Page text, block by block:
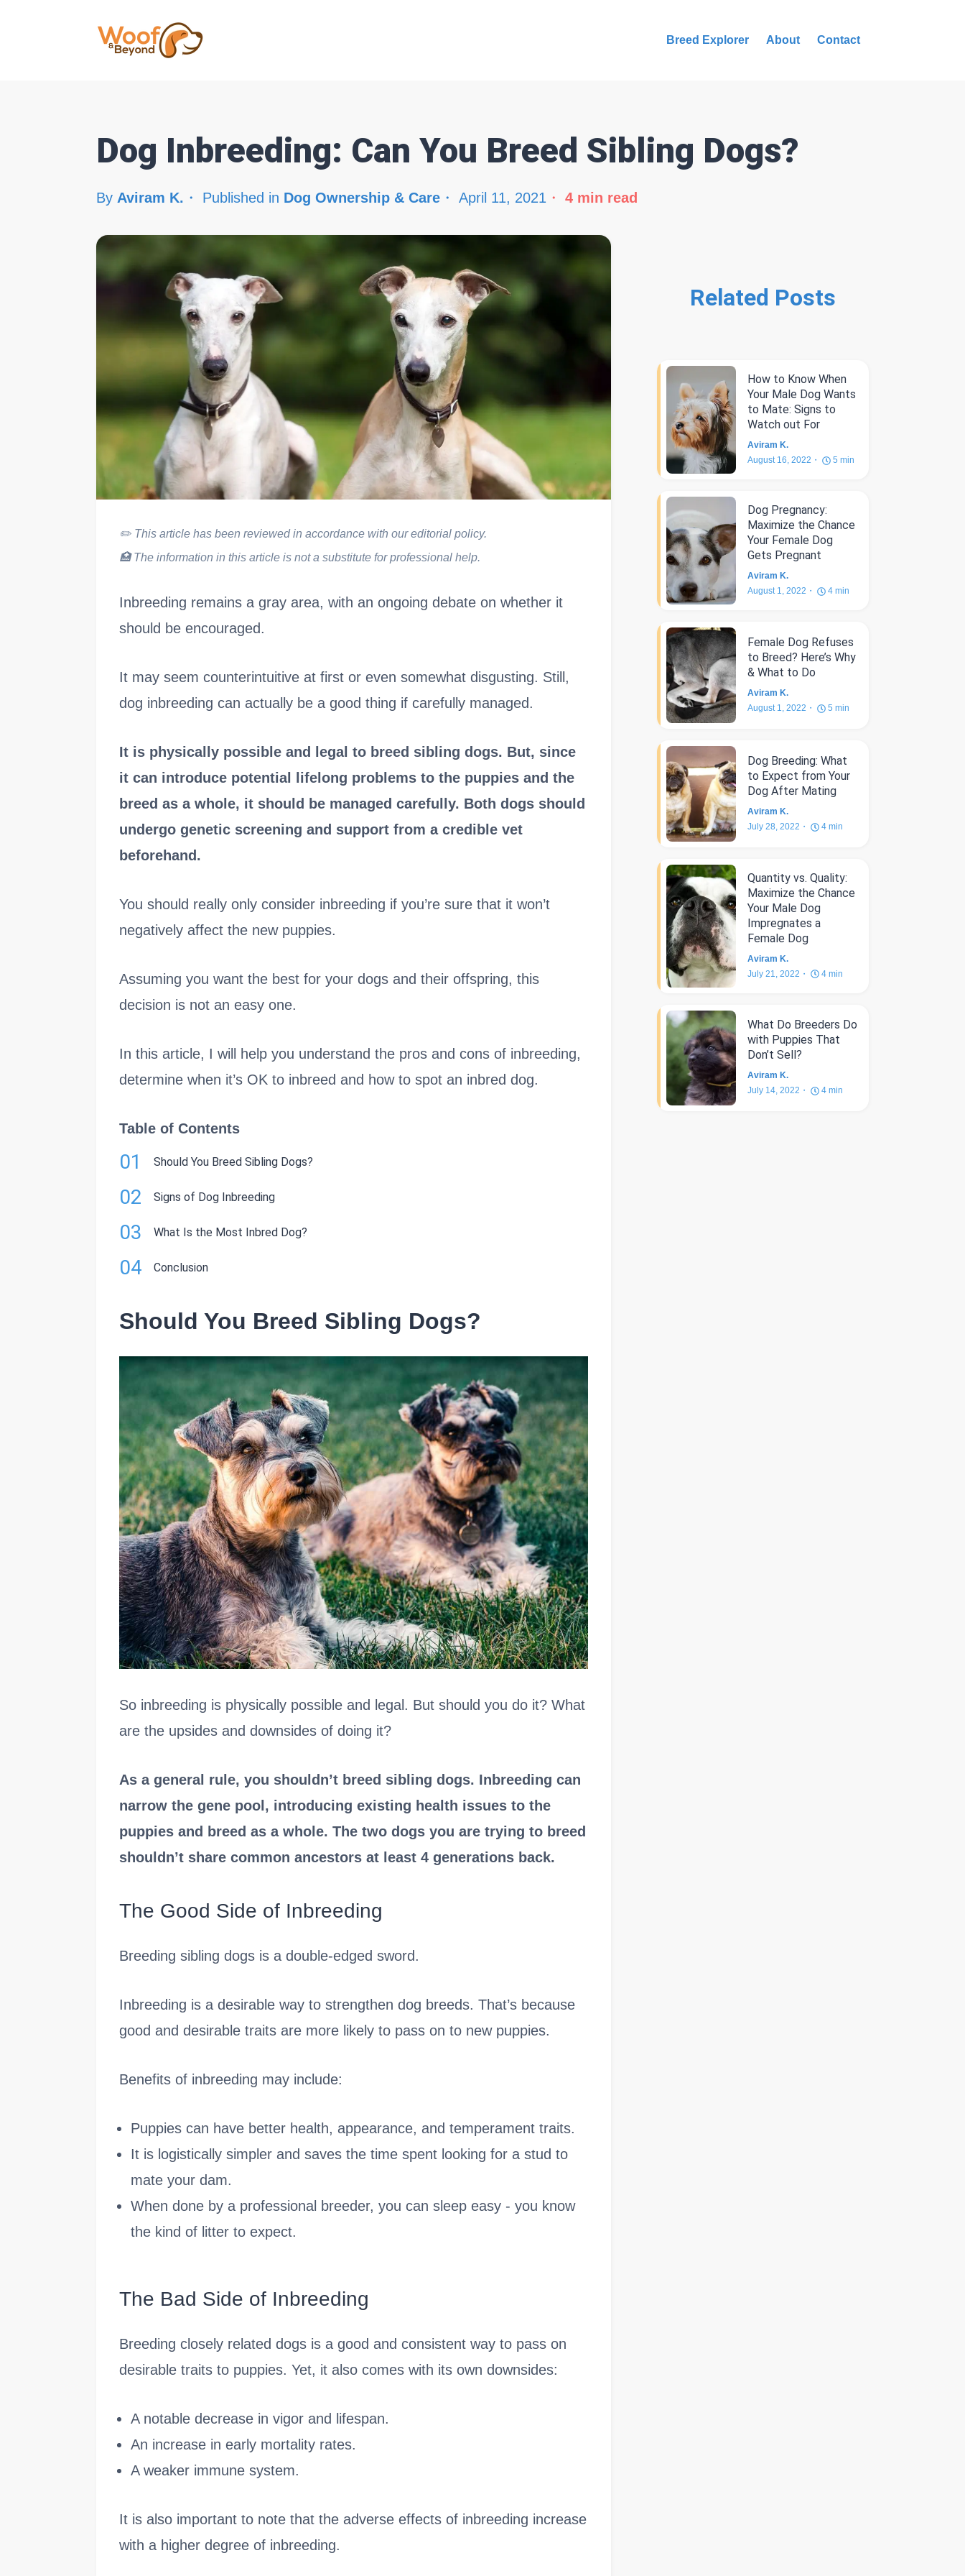
Breed Explorer About Contact
Dog Inbreeding: Can You Breed Sibling Dogs?
By Aviram K. Published in Dog Ownership & Care April 11, 2021 4 min read
✏️ This article has been reviewed in accordance with our editorial policy.
🏥The information in this article is not a substitute for professional help.
Inbreeding remains a gray area, with an ongoing debate on whether it
should be encouraged.
It may seem counterintuitive at first or even somewhat disgusting. Still,
dog inbreeding can actually be a good thing if carefully managed.
It is physically possible and legal to breed sibling dogs. But, since
it can introduce potential lifelong problems to the puppies and the
breed as a whole, it should be managed carefully. Both dogs should
undergo genetic screening and support from a credible vet
beforehand.
You should really only consider inbreeding if you’re sure that it won’t
negatively affect the new puppies.
Assuming you want the best for your dogs and their offspring, this
decision is not an easy one.
In this article, I will help you understand the pros and cons of inbreeding,
determine when it’s OK to inbreed and how to spot an inbred dog.
Table of Contents
01 Should You Breed Sibling Dogs?
02 Signs of Dog Inbreeding
03 What Is the Most Inbred Dog?
04 Conclusion
Should You Breed Sibling Dogs?
So inbreeding is physically possible and legal. But should you do it? What
are the upsides and downsides of doing it?
As a general rule, you shouldn’t breed sibling dogs. Inbreeding can
narrow the gene pool, introducing existing health issues to the
puppies and breed as a whole. The two dogs you are trying to breed
shouldn’t share common ancestors at least 4 generations back.
The Good Side of Inbreeding
Breeding sibling dogs is a double-edged sword.
Inbreeding is a desirable way to strengthen dog breeds. That’s because
good and desirable traits are more likely to pass on to new puppies.
Benefits of inbreeding may include:
Puppies can have better health, appearance, and temperament traits.
It is logistically simpler and saves the time spent looking for a stud to
mate your dam.
When done by a professional breeder, you can sleep easy - you know
the kind of litter to expect.
The Bad Side of Inbreeding
Breeding closely related dogs is a good and consistent way to pass on
desirable traits to puppies. Yet, it also comes with its own downsides:
A notable decrease in vigor and lifespan.
An increase in early mortality rates.
A weaker immune system.
It is also important to note that the adverse effects of inbreeding increase
with a higher degree of inbreeding.
Related Posts
How to Know When
Your Male Dog Wants
to Mate: Signs to
Watch out For
Aviram K.
August 16, 2022
5 min
Dog Pregnancy:
Maximize the Chance
Your Female Dog
Gets Pregnant
Aviram K.
August 1, 2022
4min
Female Dog Refuses
to Breed? Here’s Why
& What to Do
Aviram K.
August 1, 2022
5 min
Dog Breeding: What
to Expect from Your
Dog After Mating
Aviram K.
July 28, 2022
4min
Quantity vs. Quality:
Maximize the Chance
Your Male Dog
Impregnates a
Female Dog
Aviram K.
July 21, 2022
4min
What Do Breeders Do
with Puppies That
Don’t Sell?
Aviram K.
July 14, 2022
4min